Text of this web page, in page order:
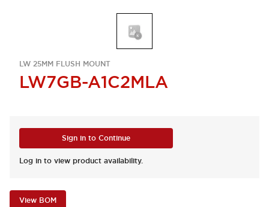
LW 25MM FLUSH MOUNT
LW7GB-A1C2MLA
Sign in to Continue
Log in to view product availability.
View BOM